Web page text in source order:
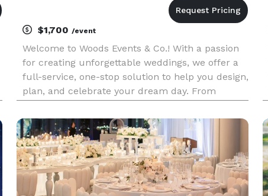
$1,700 /event
Welcome to Woods Events & Co.! With a passion
for creating unforgettable weddings, we offer a
full-service, one-stop solution to help you design,
plan, and celebrate your dream day. From
everything you need for your event: Planning,
Design, Flowers, Cu